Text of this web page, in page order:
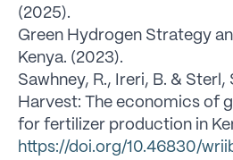
(2025).
Green Hydrogen Strategy
Kenya. (2023).
Sawhney, R., Ireri, B. & Sterl,
Harvest: The economics of
for fertilizer production in
https://doi.org/10.46830/